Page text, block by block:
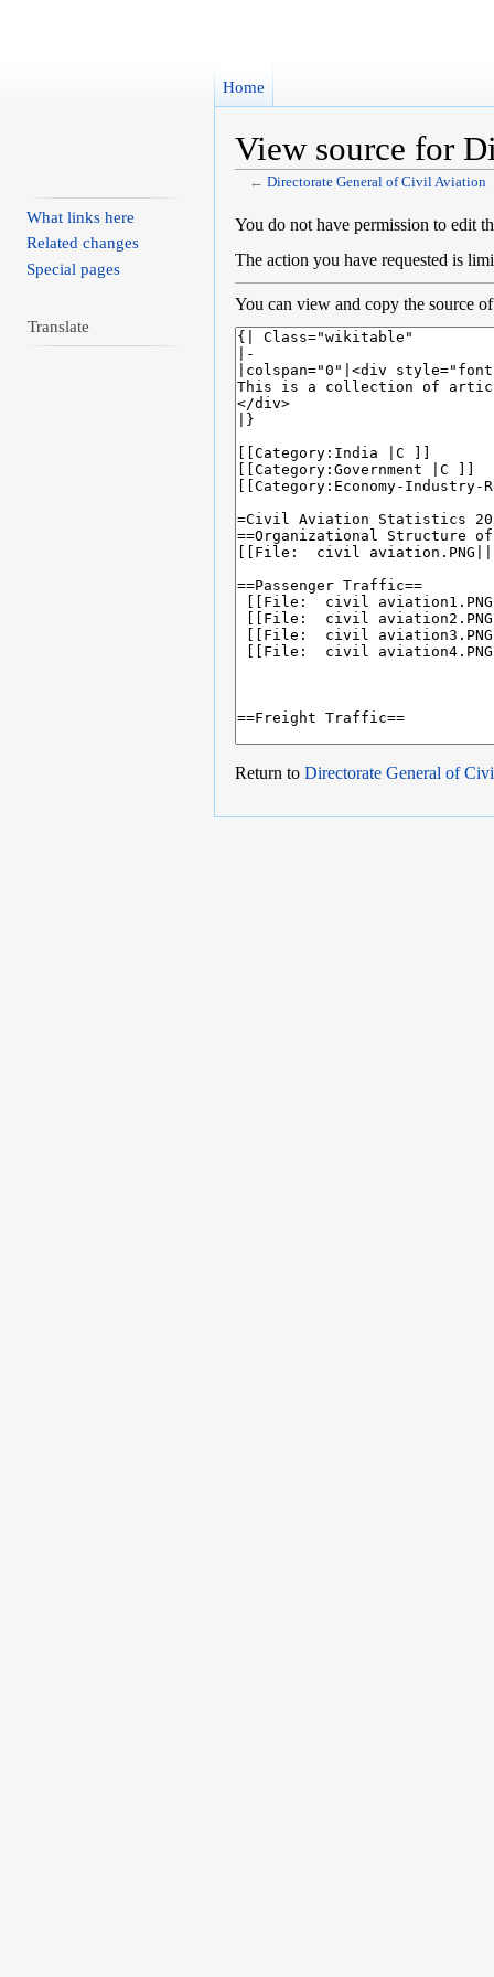
View source for
←Directorate General of Civil Aviation
You do not have permission to edit
The action you have requested is
You can view and copy the source
Return to Directorate General of
Home
What links here
Related changes
Special pages
Translate